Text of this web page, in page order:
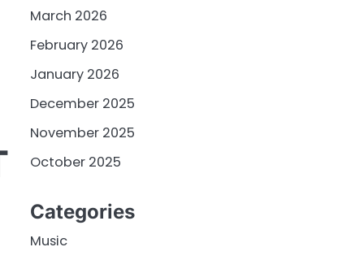
March 2026
February 2026
January 2026
December 2025
November 2025
October 2025
Categories
Music